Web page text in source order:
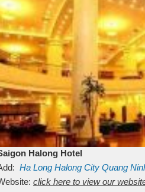
Halong Hotel
Ha Long Halong City Quang
click here to view our